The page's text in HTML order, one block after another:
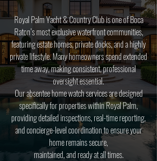
Royal Palm Yacht & Country Club is one of Boca
Raton’s most exclusive waterfront communities,
featuring estate homes, private docks, and a highly
private lifestyle. Many homeowners spend extended
time away, making consistent, professional
oversight essential.
Our absentee home watch services are designed
specifically for properties within Royal Palm,
providing detailed inspections, real-time reporting,
and concierge-level coordination to ensure your
home remains secure,
maintained, and ready at all times.